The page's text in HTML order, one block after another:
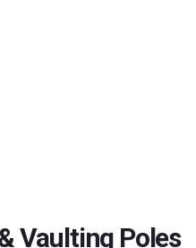
Vaulting Poles